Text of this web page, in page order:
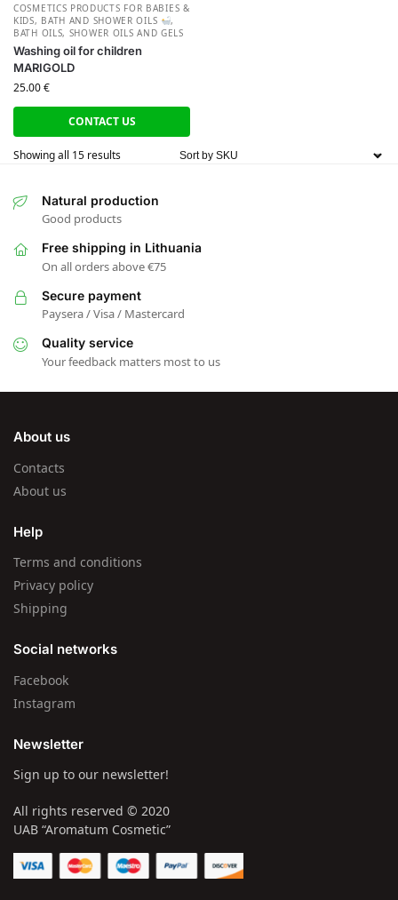
СOSMETICS PRODUCTS FOR BABIES &
KIDS, BATH AND SHOWER OILS
,
BATH OILS, SHOWER OILS AND GELS
Washing oil for children
MARIGOLD
25.00€
CONTACT US
Showing all 15 results
Natural production
Good products
Free shipping in Lithuania
On all orders above €75
Secure payment
Paysera / Visa / Mastercard
Quality service
Your feedback matters most to us
About us
Contacts
About us
Help
Terms and conditions
Privacy policy
Shipping
Social networks
Facebook
Instagram
Newsletter
Sign up to our newsletter!
All rights reserved © 2020
UAB “Aromatum Cosmetic”